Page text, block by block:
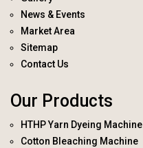
News & Events
Market Area
Sitemap
Contact Us
Our Products
HTHP Yarn Dyeing Machine
Cotton Bleaching Machine